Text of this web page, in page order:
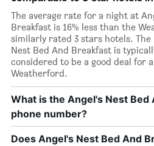
The average rate for a night at
Breakfast is 16% less than the
similarly rated 3 stars hotels.
Nest Bed And Breakfast is
considered to be a good deal for
Weatherford.
What is the Angel's Nest Bed
phone number?
Does Angel's Nest Bed And